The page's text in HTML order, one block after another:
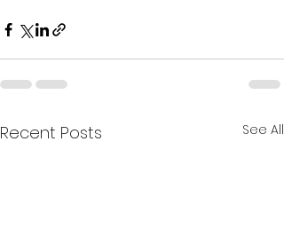
Recent Posts See All